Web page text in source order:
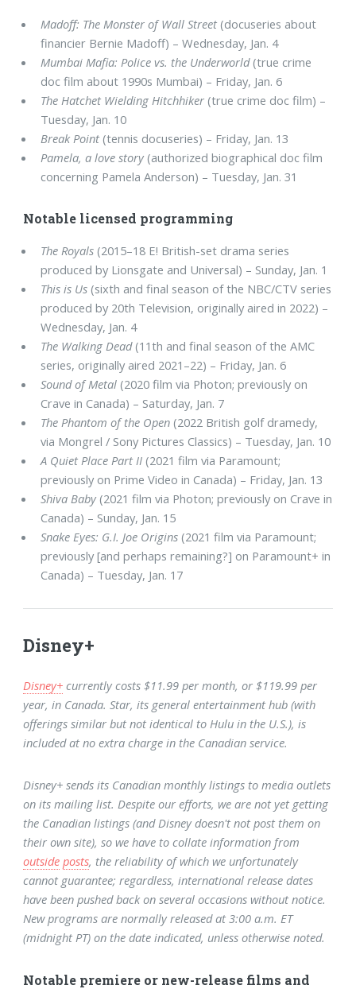
Madoff: The Monster of Wall Street (docuseries about
financier Bernie Madoff) – Wednesday, Jan. 4
Mumbai Mafia: Police vs. the Underworld(true crime
doc film about 1990s Mumbai) – Friday, Jan. 6
The Hatchet Wielding Hitchhiker (true crime doc film) –
Tuesday, Jan. 10
Break Point (tennis docuseries) – Friday, Jan. 13
Pamela, a love story(authorized biographical doc film
concerning Pamela Anderson) – Tuesday, Jan. 31
Notable licensed programming
The Royals (2015–18 E! British-set drama series
produced by Lionsgate and Universal) – Sunday, Jan. 1
This is Us (sixth and final season of the NBC/CTV series
produced by 20th Television, originally aired in 2022) –
Wednesday, Jan. 4
The Walking Dead(11th and final season of the AMC
series, originally aired 2021–22) – Friday, Jan. 6
Sound of Metal (2020 film via Photon; previously on
Crave in Canada) – Saturday, Jan. 7
The Phantom of the Open (2022 British golf dramedy,
via Mongrel / Sony Pictures Classics) – Tuesday, Jan. 10
A Quiet Place Part II (2021 film via Paramount;
previously on Prime Video in Canada) – Friday, Jan. 13
Shiva Baby(2021 film via Photon; previously on Crave in
Canada) – Sunday, Jan. 15
Snake Eyes: G.I. Joe Origins (2021 film via Paramount;
previously [and perhaps remaining?] on Paramount+ in
Canada) – Tuesday, Jan. 17
Disney+
Disney+ currently costs $11.99 per month, or $119.99 per
year, in Canada. Star, its general entertainment hub (with
offerings similar but not identical to Hulu in the U.S.), is
included at no extra charge in the Canadian service.
Disney+ sends its Canadian monthly listings to media outlets
on its mailing list. Despite our efforts, we are not yet getting
the Canadian listings (and Disney doesn't not post them on
their own site), so we have to collate information from
outside posts, the reliability of which we unfortunately
cannot guarantee; regardless, international release dates
have been pushed back on several occasions without notice.
New programs are normally released at 3:00 a.m. ET
(midnight PT) on the date indicated, unless otherwise noted.
Notable premiere or new-release films and